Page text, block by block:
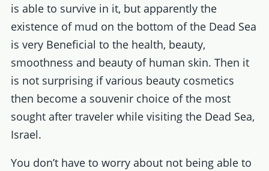
is able to survive in it, but apparently the
existence of mud on the bottom of the Dead Sea
is very Beneficial to the health, beauty,
smoothness and beauty of human skin. Then it
is not surprising if various beauty cosmetics
then become a souvenir choice of the most
sought after traveler while visiting the Dead Sea,
Israel.
You don’t have to worry about not being able to